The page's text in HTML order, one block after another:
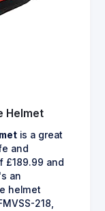
Helmet
is a great
and
£189.99 and
an
helmet
218,